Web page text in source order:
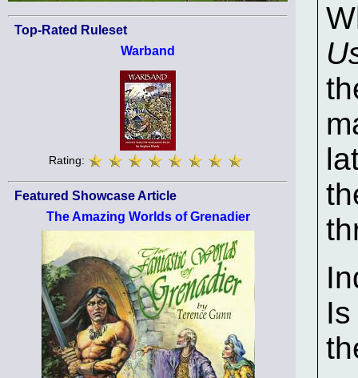
Top-Rated Ruleset
Warband
Rating:
Featured Showcase Article
The Amazing Worlds of Grenadier